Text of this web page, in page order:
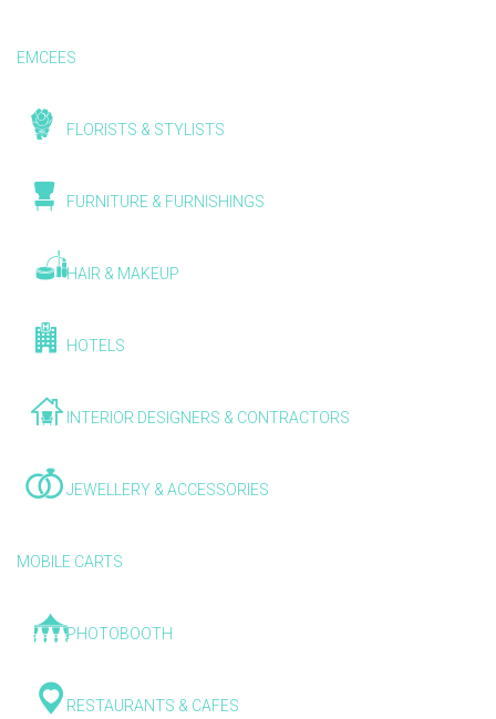
EMCEES
FLORISTS & STYLISTS
FURNITURE & FURNISHINGS
HAIR & MAKEUP
HOTELS
INTERIOR DESIGNERS & CONTRACTORS
JEWELLERY & ACCESSORIES
MOBILE CARTS
PHOTOBOOTH
RESTAURANTS & CAFES